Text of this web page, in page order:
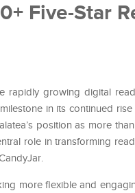
Five-Star
rapidly growing digital
in its continued
position as more
role in transforming
more flexible and